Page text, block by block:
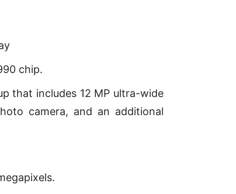
chip.
that includes 12 MP ultra-wide
camera, and an additional